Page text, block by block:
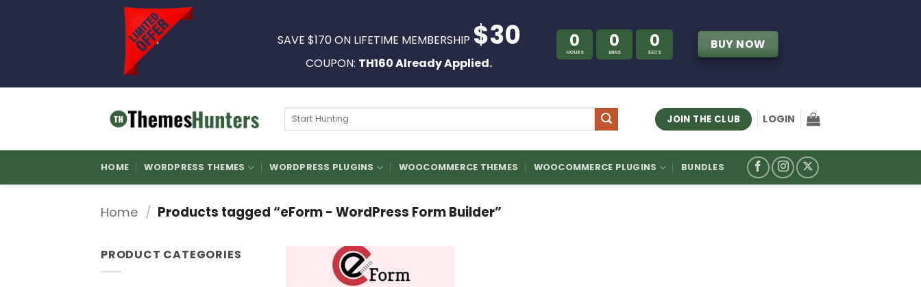
SAVE $170 ON LIFETIME MEMBERSHIP $30
COUPON: TH160 Already Applied.
0
HOURS
0
MINS
0
SECS
BUY NOW
Search
JOIN THE CLUB LOGIN
HOME WORDPRESS THEMES WORDPRESS PLUGINS WOOCOMMERCE THEMES WOOCOMMERCE PLUGINS BUNDLES
Home / Products tagged “eForm - WordPress Form Builder”
PRODUCT CATEGORIES